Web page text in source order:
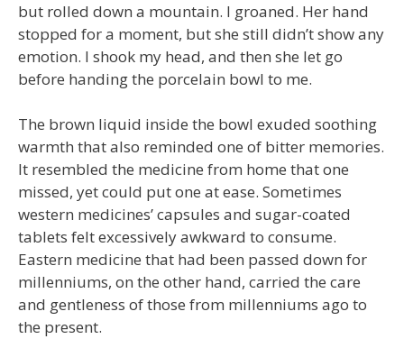
but rolled down a mountain. I groaned. Her hand
stopped for a moment, but she still didn’t show any
emotion. I shook my head, and then she let go
before handing the porcelain bowl to me.
The brown liquid inside the bowl exuded soothing
warmth that also reminded one of bitter memories.
It resembled the medicine from home that one
missed, yet could put one at ease. Sometimes
western medicines’ capsules and sugar-coated
tablets felt excessively awkward to consume.
Eastern medicine that had been passed down for
millenniums, on the other hand, carried the care
and gentleness of those from millenniums ago to
the present.